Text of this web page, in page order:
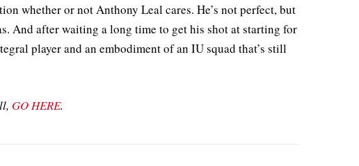
whether or not Anthony Leal cares. He’s not perfect, but
And after waiting a long time to get his shot at starting for
player and an embodiment of an IU squad that’s still
GO HERE.